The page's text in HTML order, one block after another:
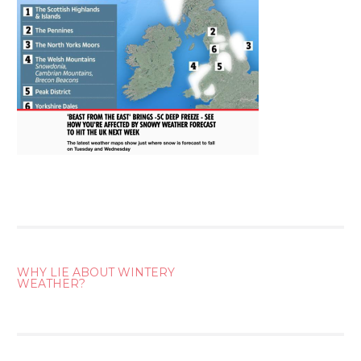
POST
WHY LIE ABOUT WINTERY
WEATHER?